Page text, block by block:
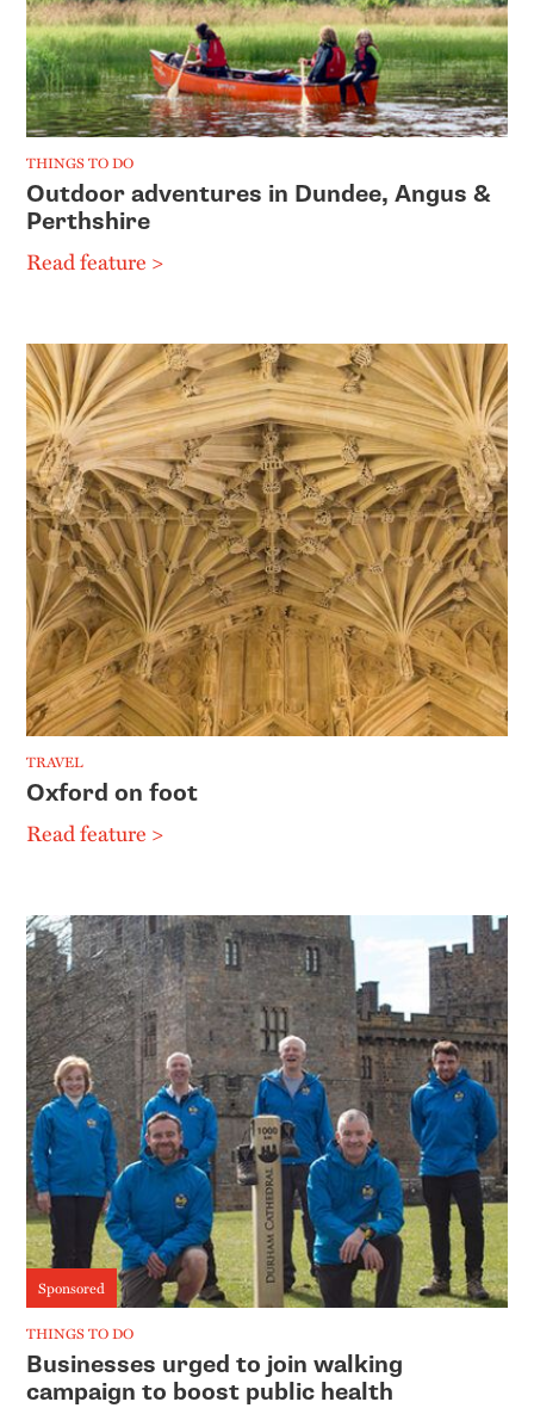
THINGS TO DO
Outdoor adventures in Dundee, Angus &
Perthshire
Read feature >
TRAVEL
Oxford on foot
Read feature >
Sponsored
THINGS TO DO
Businesses urged to join walking
campaign to boost public health